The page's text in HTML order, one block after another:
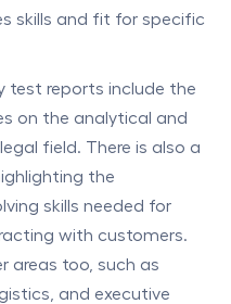
skills and fit for specific
test reports include the
on the analytical and
field. There is also a
the
skills needed for
with customers.
areas too, such as
and executive